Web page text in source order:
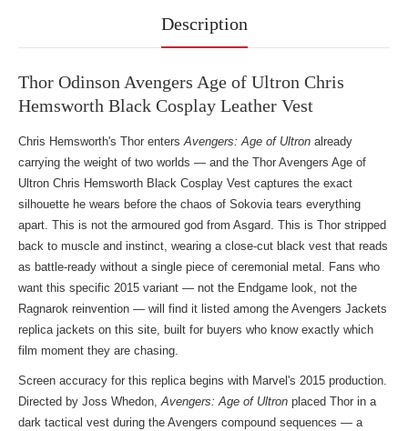
Description
Thor Odinson Avengers Age of Ultron Chris
Hemsworth Black Cosplay Leather Vest
Chris Hemsworth's Thor entersAvengers: Age of Ultron already
carrying the weight of two worlds — and the Thor Avengers Age of
Ultron Chris Hemsworth Black Cosplay Vest captures the exact
silhouette he wears before the chaos of Sokovia tears everything
apart. This is not the armoured god from Asgard. This is Thor stripped
back to muscle and instinct, wearing a close-cut black vest that reads
as battle-ready without a single piece of ceremonial metal. Fans who
want this specific 2015 variant — not the Endgame look, not the
Ragnarok reinvention — will find it listed among the Avengers Jackets
replica jackets on this site, built for buyers who know exactly which
film moment they are chasing.
Screen accuracy for this replica begins with Marvel's 2015 production.
Directed by Joss Whedon,Avengers: Age of Ultron placed Thor in a
dark tactical vest during the Avengers compound sequences — a